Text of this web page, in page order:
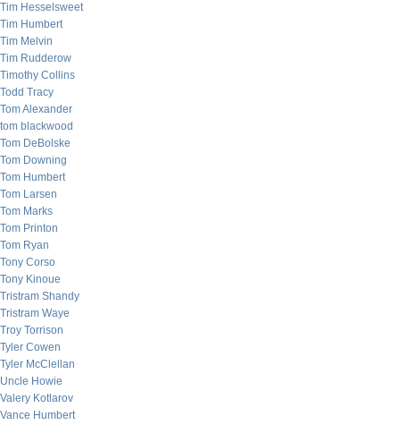
Tim Hesselsweet
Tim Humbert
Tim Melvin
Tim Rudderow
Timothy Collins
Todd Tracy
Tom Alexander
tom blackwood
Tom DeBolske
Tom Downing
Tom Humbert
Tom Larsen
Tom Marks
Tom Printon
Tom Ryan
Tony Corso
Tony Kinoue
Tristram Shandy
Tristram Waye
Troy Torrison
Tyler Cowen
Tyler McClellan
Uncle Howie
Valery Kotlarov
Vance Humbert